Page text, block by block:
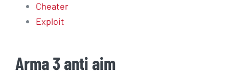
Cheater
Exploit
Arma 3 anti aim